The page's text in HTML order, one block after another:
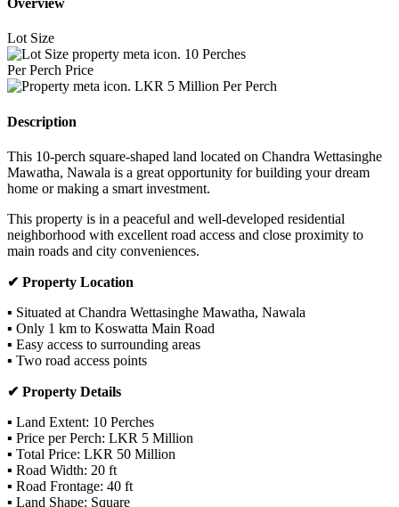
Overview
Lot Size
10 Perches
Per Perch Price
LKR 5 Million Per Perch
Description
This 10-perch square-shaped land located on Chandra Wettasinghe
Mawatha, Nawala is a great opportunity for building your dream
home or making a smart investment.
This property is in a peaceful and well-developed residential
neighborhood with excellent road access and close proximity to
main roads and city conveniences.
✔ Property Location
▪ Situated at Chandra Wettasinghe Mawatha, Nawala
▪ Only 1 km to Koswatta Main Road
▪ Easy access to surrounding areas
▪ Two road access points
✔ Property Details
▪ Land Extent: 10 Perches
▪ Price per Perch: LKR 5 Million
▪ Total Price: LKR 50 Million
▪ Road Width: 20 ft
▪ Road Frontage: 40 ft
▪ Land Shape: Square